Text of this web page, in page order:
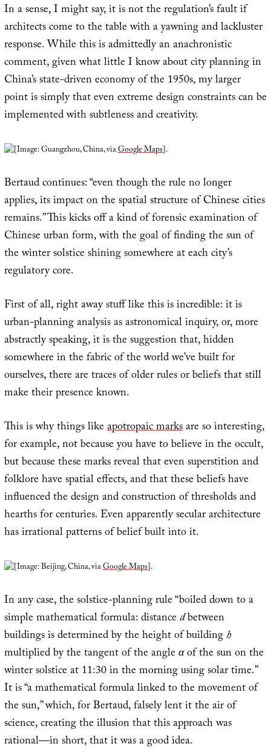
In a sense, I might say, it is not the regulation’s fault if
architects come to the table with a yawning and lackluster
response. While this is admittedly an anachronistic
comment, given what little I know about city planning in
China’s state-driven economy of the 1950s, my larger
point is simply that even extreme design constraints can be
implemented with subtleness and creativity.
[Image: Guangzhou, China, viaGoogle Maps].
Bertaud continues: “even though the rule no longer
applies, its impact on the spatial structure of Chinese cities
remains.” This kicks off a kind of forensic examination of
Chinese urban form, with the goal of finding the sun of
the winter solstice shining somewhere at each city’s
regulatory core.
First of all, right away stuff like this is incredible: it is
urban-planning analysis as astronomical inquiry, or, more
abstractly speaking, it is the suggestion that, hidden
somewhere in the fabric of the world we’ve built for
ourselves, there are traces of older rules or beliefs that still
make their presence known.
This is why things likeapotropaic marksare so interesting,
for example, not because you have to believe in the occult,
but because these marks reveal that even superstition and
folklore have spatial effects, and that these beliefs have
influenced the design and construction of thresholds and
hearths for centuries. Even apparently secular architecture
has irrational patterns of belief built into it.
[Image: Beijing, China, viaGoogle Maps].
In any case, the solstice-planning rule “boiled down to a
simple mathematical formula: distancedbetween
buildings is determined by the height of buildingh
multiplied by the tangent of the angleαof the sun on the
winter solstice at 11:30 in the morning using solar time.”
It is “a mathematical formula linked to the movement of
the sun,” which, for Bertaud, falsely lent it the air of
science, creating the illusion that this approach was
rational—in short, that it was a good idea.